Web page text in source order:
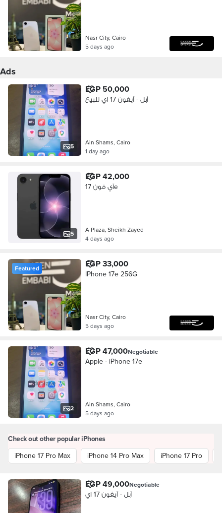
Nasr City, Cairo
5 days ago
Ads
5
EGP 50,000
آبل - آيفون 17 اي للبيع
Ain Shams, Cairo
1 day ago
5
EGP 42,000
آي فون 17e
A Plaza, Sheikh Zayed
4 days ago
Featured EGP 33,000
IPhone 17e 256G
Nasr City, Cairo
5 days ago
2
EGP 47,000Negotiable
Apple - iPhone 17e
Ain Shams, Cairo
5 days ago
Check out other popular iPhones
iPhone 17 Pro Max
iPhone 14 Pro Max iPhone 17 Pro
EGP 49,000Negotiable
آبل - آيفون 17 اي